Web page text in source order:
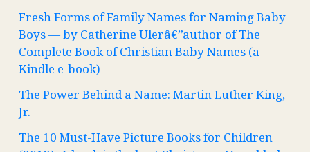
Fresh Forms of Family Names for Naming Baby
Boys — by Catherine Ulerâ€”author of The
Complete Book of Christian Baby Names (a
Kindle e-book)
The Power Behind a Name: Martin Luther King,
Jr.
The 10 Must-Have Picture Books for Children